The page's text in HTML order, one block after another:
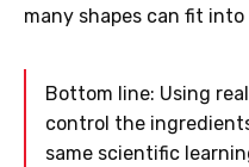
many shapes can fit
Bottom line: Using
control the
same scientific